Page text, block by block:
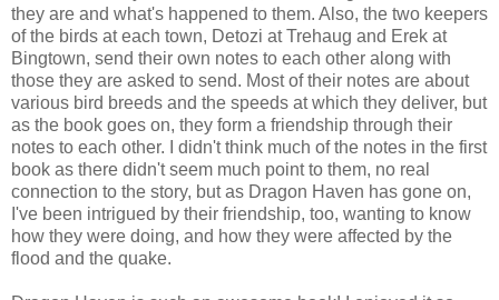
they are and what's happened to them. Also, the two keepers
of the birds at each town, Detozi at Trehaug and Erek at
Bingtown, send their own notes to each other along with
those they are asked to send. Most of their notes are about
various bird breeds and the speeds at which they deliver, but
as the book goes on, they form a friendship through their
notes to each other. I didn't think much of the notes in the first
book as there didn't seem much point to them, no real
connection to the story, but as Dragon Haven has gone on,
I've been intrigued by their friendship, too, wanting to know
how they were doing, and how they were affected by the
flood and the quake.